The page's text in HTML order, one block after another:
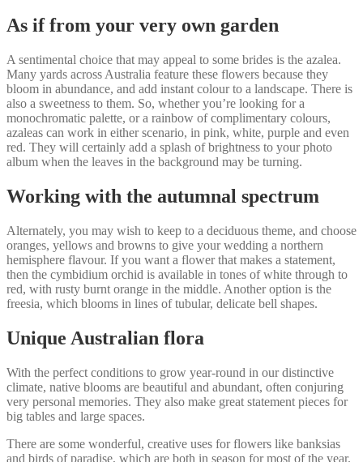
As if from your very own garden
A sentimental choice that may appeal to some brides is the azalea.
Many yards across Australia feature these flowers because they
bloom in abundance, and add instant colour to a landscape. There is
also a sweetness to them. So, whether you’re looking for a
monochromatic palette, or a rainbow of complimentary colours,
azaleas can work in either scenario, in pink, white, purple and even
red. They will certainly add a splash of brightness to your photo
album when the leaves in the background may be turning.
Working with the autumnal spectrum
Alternately, you may wish to keep to a deciduous theme, and choose
oranges, yellows and browns to give your wedding a northern
hemisphere flavour. If you want a flower that makes a statement,
then the cymbidium orchid is available in tones of white through to
red, with rusty burnt orange in the middle. Another option is the
freesia, which blooms in lines of tubular, delicate bell shapes.
Unique Australian flora
With the perfect conditions to grow year-round in our distinctive
climate, native blooms are beautiful and abundant, often conjuring
very personal memories. They also make great statement pieces for
big tables and large spaces.
There are some wonderful, creative uses for flowers like banksias
and birds of paradise, which are both in season for most of the year.